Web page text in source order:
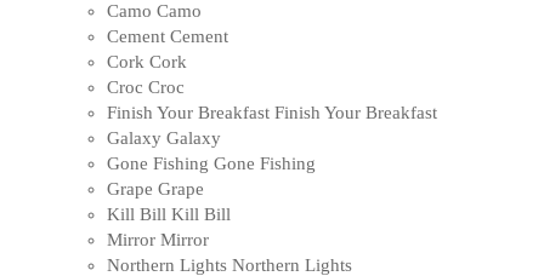
Camo Camo
Cement Cement
Cork Cork
Croc Croc
Finish Your Breakfast Finish Your Breakfast
Galaxy Galaxy
Gone Fishing Gone Fishing
Grape Grape
Kill Bill Kill Bill
Mirror Mirror
Northern Lights Northern Lights